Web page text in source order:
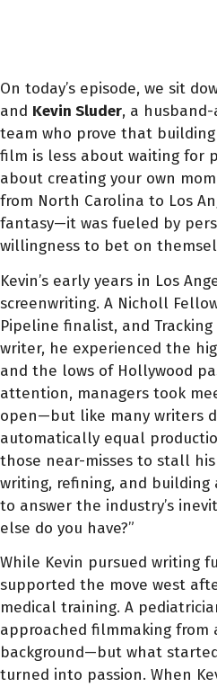
On today’s episode, we sit
and Kevin Sluder, a
team who prove that
film is less about waiting for
about creating your own
from North Carolina to Los
fantasy—it was fueled by
willingness to bet on
Kevin’s early years in Los
screenwriting. A Nicholl
Pipeline finalist, and Tracking
writer, he experienced the
and the lows of Hollywood
attention, managers took
open—but like many writers
automatically equal
those near-misses to stall
writing, refining, and
to answer the industry’s
else do you have?”
While Kevin pursued writing
supported the move west
medical training. A
approached filmmaking
background—but what
turned into passion. When